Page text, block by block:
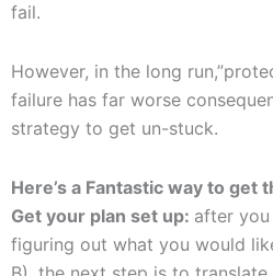
fail.
However, in the long
failure has far worse
strategy to get un-stuck.
Here’s a Fantastic way to get
Get your plan set up: after
figuring out what you would